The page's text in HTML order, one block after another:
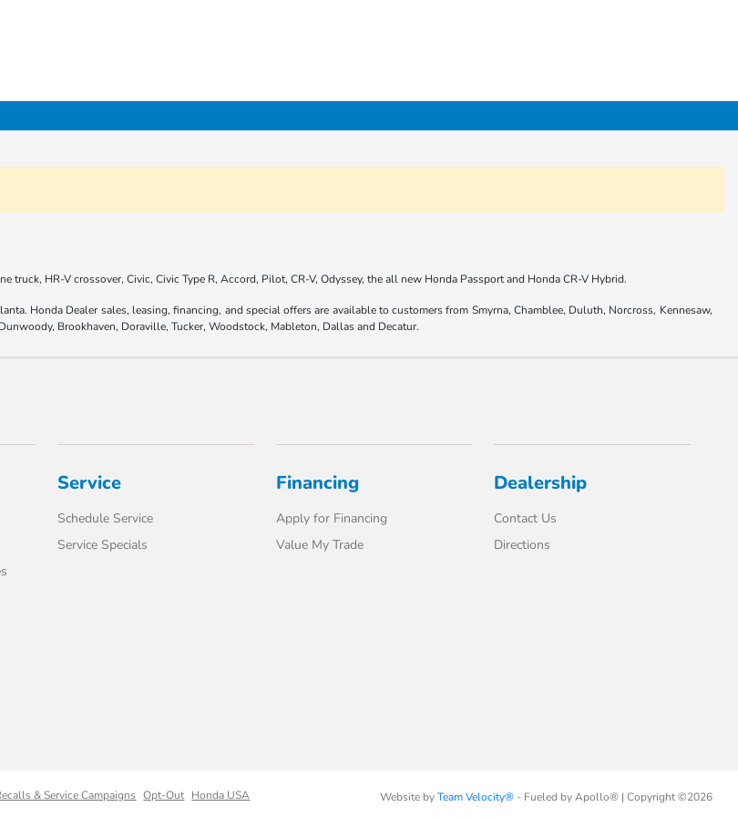
HR-V crossover, Civic, Civic Type R, Accord, Pilot, CR-V, Odyssey, the all new Honda Passport and Honda CR-V Hybrid.
Honda Dealer sales, leasing, financing, and special offers are available to customers from Smyrna, Chamblee, Duluth, Norcross, Kennesaw,
Brookhaven, Doraville, Tucker, Woodstock, Mableton, Dallas and Decatur.
Service
Schedule Service
Service Specials
Financing
Apply for Financing
Value My Trade
Dealership
Contact Us
Directions
& Service Campaigns Opt-Out Honda USA Website byTeam Velocity®- Fueled by Apollo® | Copyright ©2026